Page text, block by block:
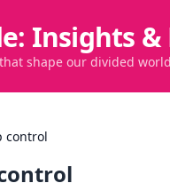
Insights &
shape our divided
control